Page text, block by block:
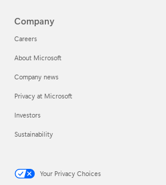
Company
Careers
About Microsoft
Company news
Privacy at Microsoft
Investors
Sustainability
Your Privacy Choices